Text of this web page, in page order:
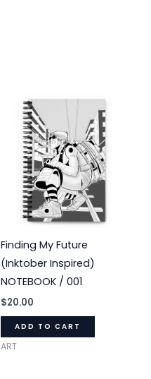
Finding My Future
(Inktober Inspired)
NOTEBOOK / 001
$20.00
ADD TO CART
ART